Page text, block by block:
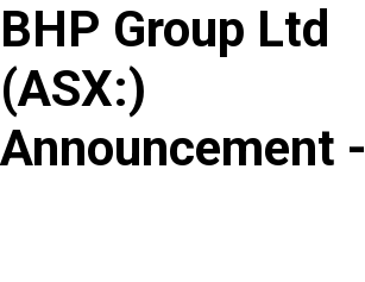
Skip
content
BHP Group Ltd
(ASX:)
Announcement -